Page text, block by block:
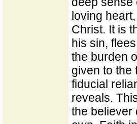
loving
Christ. It is
his sin,
the burden
given to the
fiducial
reveals.
the believer